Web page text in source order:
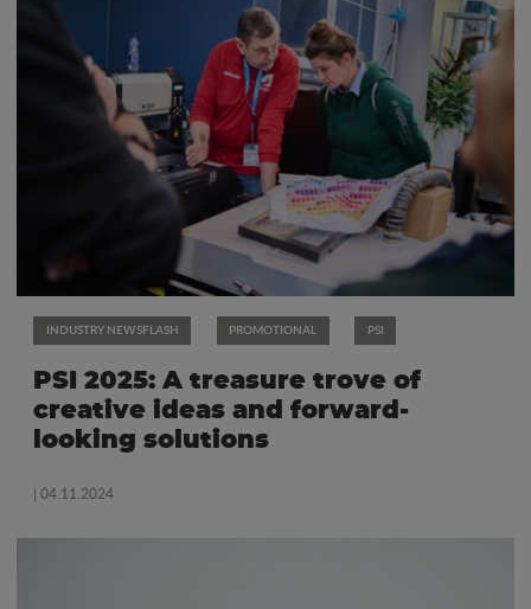
INDUSTRY NEWSFLASH PROMOTIONAL PSI
PSI 2025: A treasure trove of
creative ideas and forward-
looking solutions
| 04.11.2024